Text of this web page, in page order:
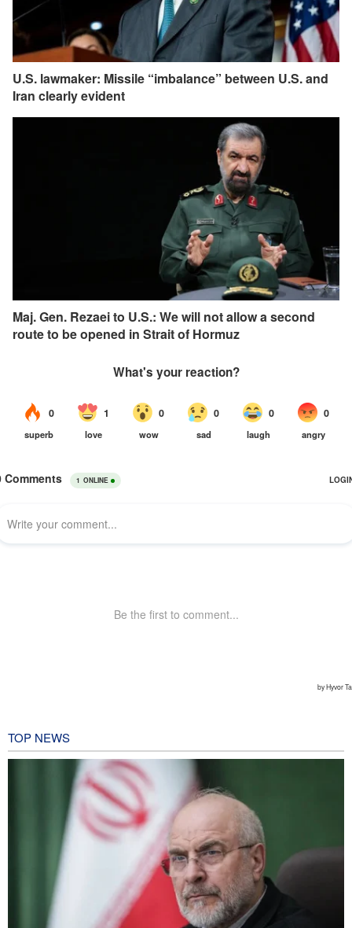
U.S. lawmaker: Missile “imbalance” between U.S. and
Iran clearly evident
Maj. Gen. Rezaei to U.S.: We will not allow a second
route to be opened in Strait of Hormuz
TOP NEWS